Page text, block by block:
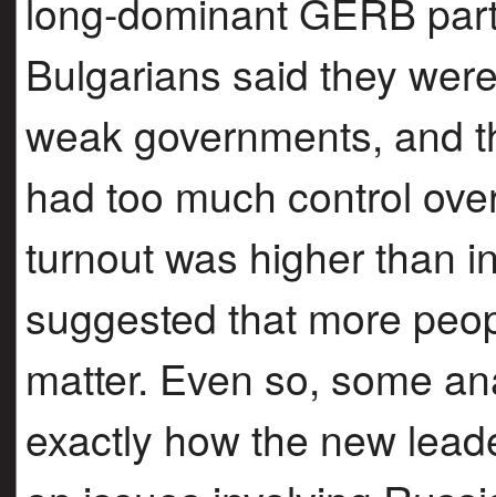
long-dominant GERB
Bulgarians said they
weak governments, and
had too much control
turnout was higher than
suggested that more
matter. Even so, some
exactly how the new